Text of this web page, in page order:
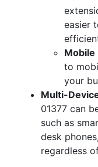
easier
Mobile
to
your
Multi-
01377 can
such as
desk
regardless